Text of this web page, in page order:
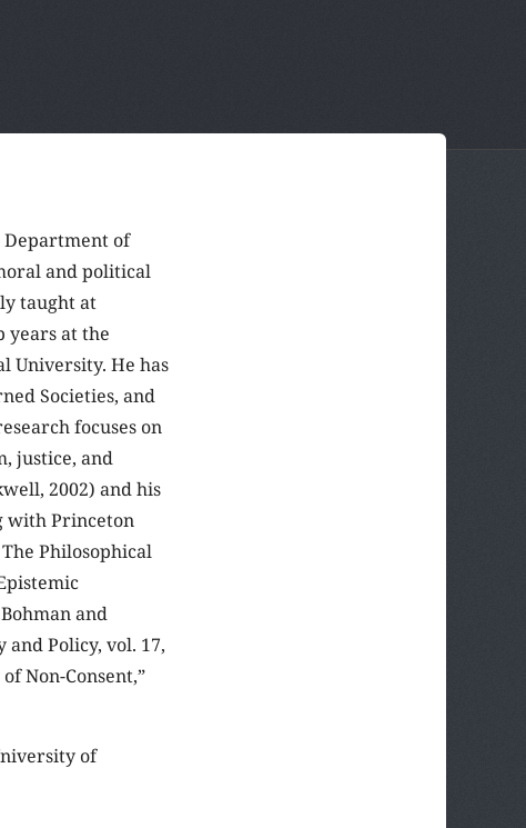
Department of
and political
taught at
years at the
University. He has
Societies, and
focuses on
justice, and
2002) and his
with Princeton
Philosophical
and
and Policy, vol. 17,
Non-Consent,”
of